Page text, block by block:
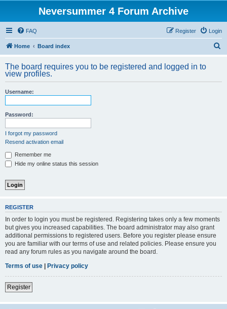
Neversummer 4 Forum Archive
FAQ Login
Register
Home Board index
r
The board requires you to be registered and logged in to
view profiles.
Username:
Password:
I forgot my password
Resend activation email
Remember me
Hide my online status this session
REGISTER
In order to login you must be registered. Registering takes only a few moments
but gives you increased capabilities. The board administrator may also grant
additional permissions to registered users. Before you register please ensure
you are familiar with our terms of use and related policies. Please ensure you
read any forum rules as you navigate around the board.
Terms of use | Privacy policy
Register